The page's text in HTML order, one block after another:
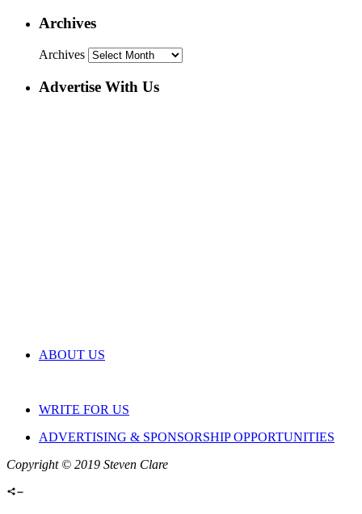
Archives
Archives
Advertise With Us
ABOUT US
WRITE FOR US
ADVERTISING & SPONSORSHIP OPPORTUNITIES
Copyright © 2019 Steven Clare